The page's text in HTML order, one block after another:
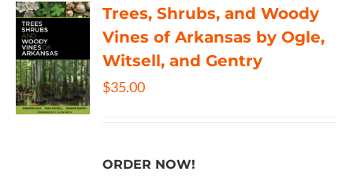
Trees, Shrubs, and Woody
Vines of Arkansas by Ogle,
Witsell, and Gentry
$35.00
ORDER NOW!